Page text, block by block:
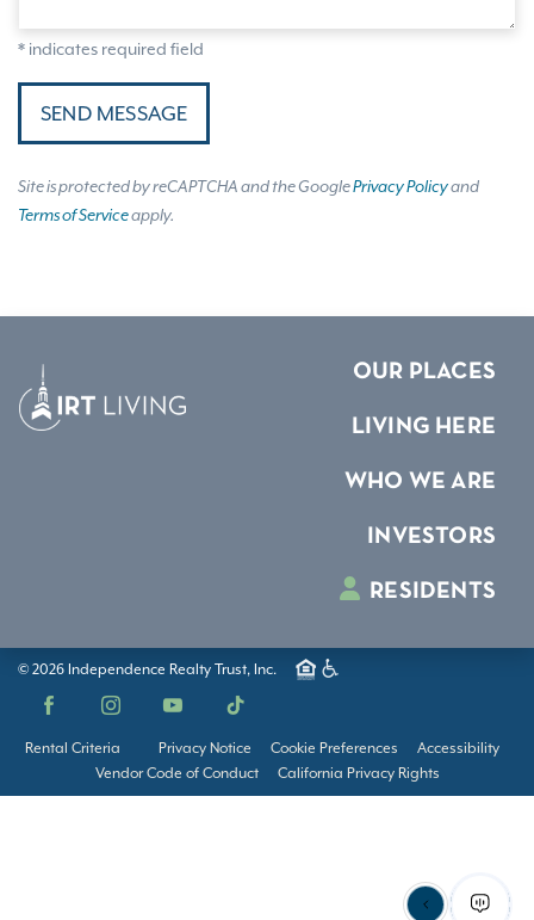
* indicates required field
SEND MESSAGE
Site is protected by reCAPTCHA and the GooglePrivacy Policyand
Terms of Serviceapply.
OUR PLACES
LIVING HERE
WHO WE ARE
INVESTORS
RESIDENTS
© 2026 Independence Realty Trust, Inc.
Facebook InstagramYouTube TikTok
Rental Criteria Privacy Notice Cookie Preferences
Accessibility
Vendor Code of Conduct
California Privacy Rights